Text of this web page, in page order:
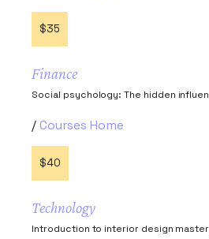
$35
Finance
Social psychology: The hidden
Courses Home
$40
Technology
Introduction to interior design